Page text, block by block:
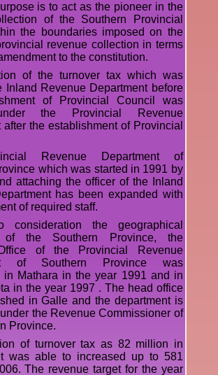
is to act as the pioneer in the
of the Southern Provincial
the boundaries imposed on the
revenue collection in terms
to the constitution.
of the turnover tax which was
Inland Revenue Department before
of Provincial Council was
the Provincial Revenue
after the establishment of Provincial
Revenue Department of
which was started in 1991 by
attaching the officer of the Inland
has been expanded with
of required staff.
consideration the geographical
of the Southern Province, the
of the Provincial Revenue
of Southern Province was
in Mathara in the year 1991 and in
in the year 1997 . The head office
in Galle and the department is
the Revenue Commissioner of
Province.
of turnover tax as 82 million in
was able to increased up to 581
The revenue target for the year